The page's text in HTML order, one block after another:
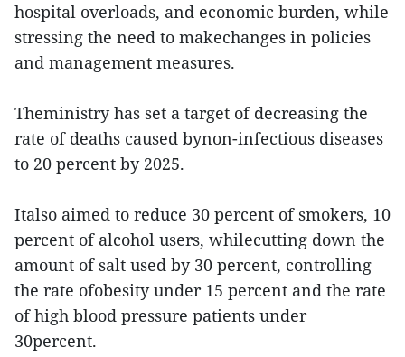
hospital overloads, and economic burden, while
stressing the need to makechanges in policies
and management measures.
Theministry has set a target of decreasing the
rate of deaths caused bynon-infectious diseases
to 20 percent by 2025.
Italso aimed to reduce 30 percent of smokers, 10
percent of alcohol users, whilecutting down the
amount of salt used by 30 percent, controlling
the rate ofobesity under 15 percent and the rate
of high blood pressure patients under
30percent.